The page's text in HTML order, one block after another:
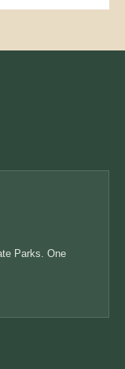
Parks. One